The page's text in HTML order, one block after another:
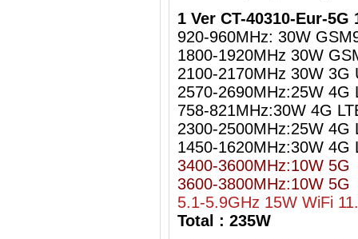
1 Ver CT-40310-Eur-5G
920-960MHz: 30W
1800-1920MHz 30W
2100-2170MHz 30W 3G
2570-2690MHz:25W 4G
758-821MHz:30W 4G
2300-2500MHz:25W 4G
1450-1620MHz:30W 4G
3400-3600MHz:10W 5G
3600-3800MHz:10W 5G
5.1-5.9GHz 15W WiFi
Total : 235W